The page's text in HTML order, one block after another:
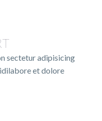
sectetur adipisicing
et dolore